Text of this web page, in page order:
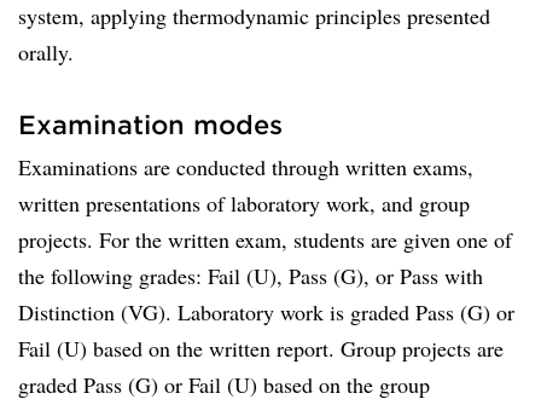
system, applying thermodynamic principles presented
orally.
Examination modes
Examinations are conducted through written exams,
written presentations of laboratory work, and group
projects. For the written exam, students are given one of
the following grades: Fail (U), Pass (G), or Pass with
Distinction (VG). Laboratory work is graded Pass (G) or
Fail (U) based on the written report. Group projects are
graded Pass (G) or Fail (U) based on the group